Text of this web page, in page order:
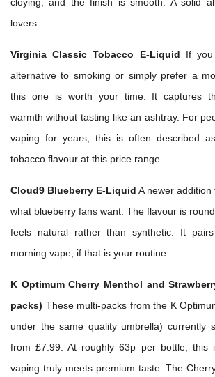
lovers.
Virginia Classic Tobacco E-Liquid If
alternative to smoking or simply prefer a
this one is worth your time. It captures
warmth without tasting like an ashtray. For
vaping for years, this is often described
tobacco flavour at this price range.
Cloud9 Blueberry E-Liquid A newer
what blueberry fans want. The flavour is
feels natural rather than synthetic. It
morning vape, if that is your routine.
K Optimum Cherry Menthol and
packs) These multi-packs from the K
under the same quality umbrella) currently
from £7.99. At roughly 63p per bottle, this
vaping truly meets premium taste. The